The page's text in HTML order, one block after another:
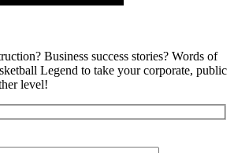
Business success stories? Words of
Legend to take your corporate, public
level!